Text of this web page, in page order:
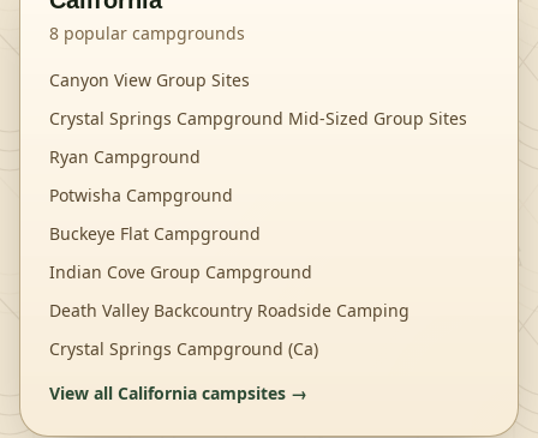
8 popular campgrounds
Canyon View Group Sites
Crystal Springs Campground Mid-Sized Group Sites
Ryan Campground
Potwisha Campground
Buckeye Flat Campground
Indian Cove Group Campground
Death Valley Backcountry Roadside Camping
Crystal Springs Campground (Ca)
View all California campsites →